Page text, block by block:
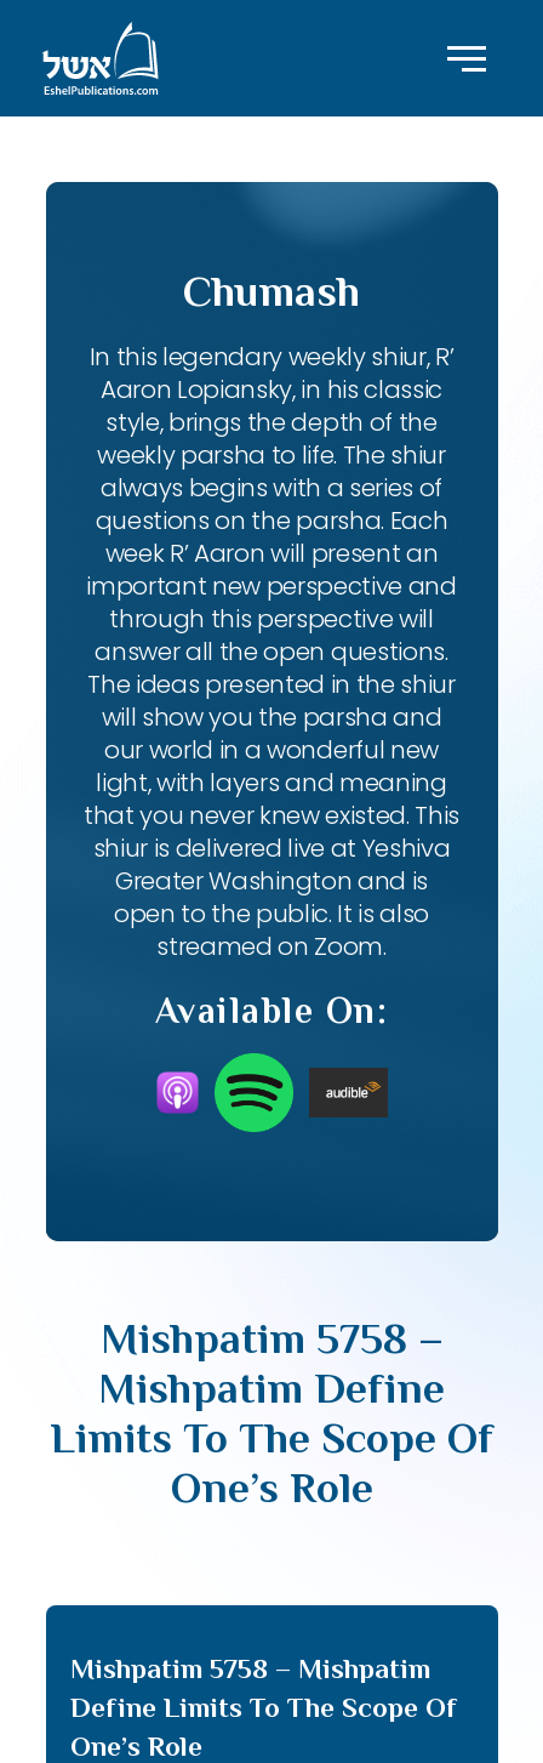
Chumash
In this legendary weekly shiur, R’
Aaron Lopiansky, in his classic
style, brings the depth of the
weekly parsha to life. The shiur
always begins with a series of
questions on the parsha. Each
week R’ Aaron will present an
important new perspective and
through this perspective will
answer all the open questions.
The ideas presented in the shiur
will show you the parsha and
our world in a wonderful new
light, with layers and meaning
that you never knew existed. This
shiur is delivered live at Yeshiva
Greater Washington and is
open to the public. It is also
streamed on Zoom.
Available On:
Mishpatim 5758 –
Mishpatim Define
Limits To The Scope Of
One’s Role
Mishpatim 5758 – Mishpatim
Define Limits To The Scope Of
One’s Role